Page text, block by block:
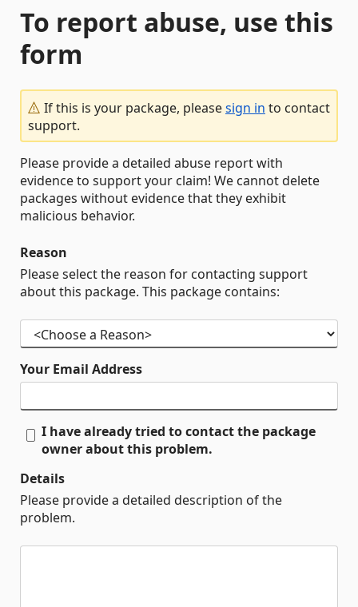
To report abuse, use this
form
If this is your package, pleasesign in to contact
support.
Please provide a detailed abuse report with
evidence to support your claim! We cannot delete
packages without evidence that they exhibit
malicious behavior.
Reason
Please select the reason for contacting support
about this package. This package contains:
Your Email Address
I have already tried to contact the package
owner about this problem.
Details
Please provide a detailed description of the
problem.